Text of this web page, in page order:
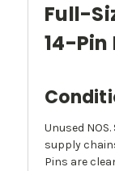
Full-
14-Pin
Unused
supply
Pins are